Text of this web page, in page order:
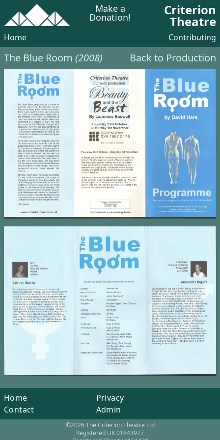
Make a
Donation! Criterion
Theatre
Home Contributing
The Blue Room (2008) Back to Production
Home
Contact
Privacy
Admin
©2026 The Criterion Theatre Ltd
Registered UK 01643977